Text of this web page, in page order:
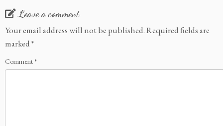
Leave a comment
Your email address will not be published.Required fields are
marked*
Comment*